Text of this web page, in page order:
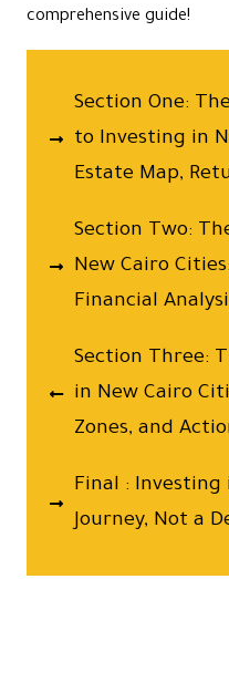
comprehensive guide!
Section One:
to Investing in
Estate Map,
Section Two:
New Cairo
Financial
Section Three:
in New Cairo
Zones, and
Final : Investing
Journey, Not a